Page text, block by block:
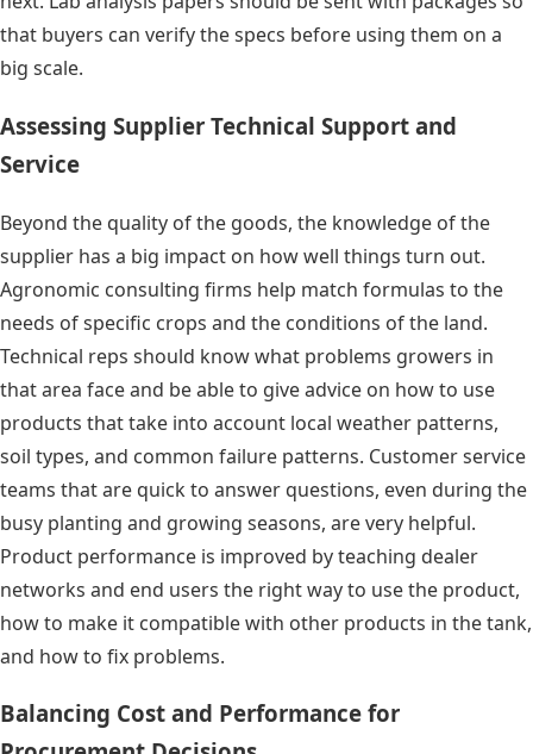
that buyers can verify the specs before using them on a
big scale.
Assessing Supplier Technical Support and
Service
Beyond the quality of the goods, the knowledge of the
supplier has a big impact on how well things turn out.
Agronomic consulting firms help match formulas to the
needs of specific crops and the conditions of the land.
Technical reps should know what problems growers in
that area face and be able to give advice on how to use
products that take into account local weather patterns,
soil types, and common failure patterns. Customer service
teams that are quick to answer questions, even during the
busy planting and growing seasons, are very helpful.
Product performance is improved by teaching dealer
networks and end users the right way to use the product,
how to make it compatible with other products in the tank,
and how to fix problems.
Balancing Cost and Performance for